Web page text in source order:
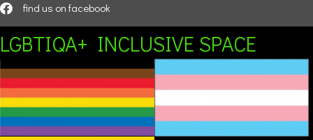
find us on facebook
LGBTIQA+ INCLUSIVE SPACE